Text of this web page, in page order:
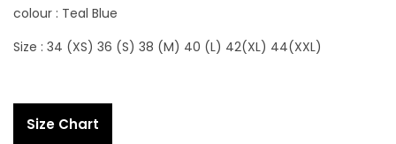
colour : Teal Blue
Size : 34 (XS) 36 (S) 38 (M) 40 (L) 42(XL) 44(XXL)
Size Chart